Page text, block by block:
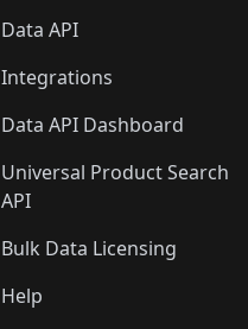
Data API
Integrations
Data API Dashboard
Universal Product Search
API
Bulk Data Licensing
Help